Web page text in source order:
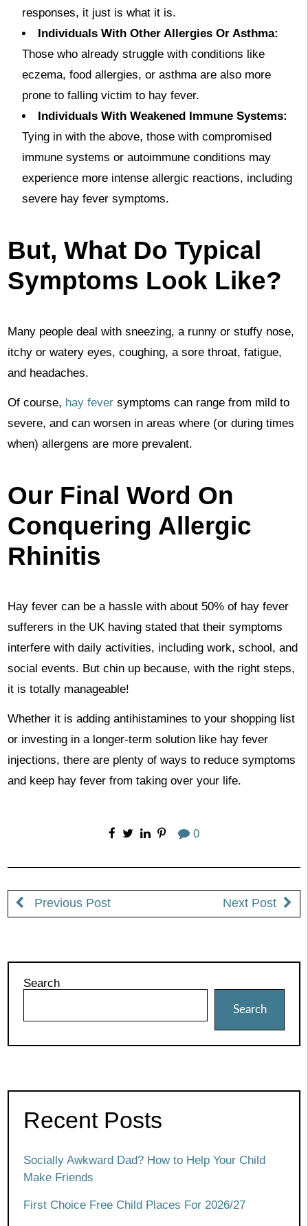
responses, it just is what it is.
Individuals With Other Allergies Or Asthma:
Those who already struggle with conditions like
eczema, food allergies, or asthma are also more
prone to falling victim to hay fever.
Individuals With Weakened Immune Systems:
Tying in with the above, those with compromised
immune systems or autoimmune conditions may
experience more intense allergic reactions, including
severe hay fever symptoms.
But, What Do Typical
Symptoms Look Like?
Many people deal with sneezing, a runny or stuffy nose,
itchy or watery eyes, coughing, a sore throat, fatigue,
and headaches.
Of course, hay feversymptoms can range from mild to
severe, and can worsen in areas where (or during times
when) allergens are more prevalent.
Our Final Word On
Conquering Allergic
Rhinitis
Hay fever can be a hassle with about 50% of hay fever
sufferers in the UK having stated that their symptoms
interfere with daily activities, including work, school, and
social events. But chin up because, with the right steps,
it is totally manageable!
Whether it is adding antihistamines to your shopping list
or investing in a longer-term solution like hay fever
injections, there are plenty of ways to reduce symptoms
and keep hay fever from taking over your life.
0
Previous Post Next Post
Search
Search
Recent Posts
Socially Awkward Dad? How to Help Your Child
Make Friends
First Choice Free Child Places For 2026/27